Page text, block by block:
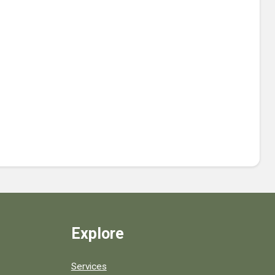
Explore
Services